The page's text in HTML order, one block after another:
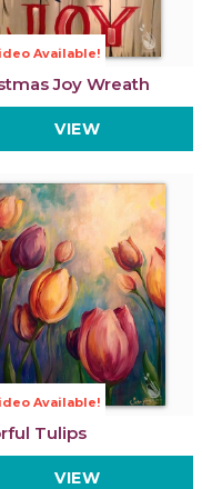
Available!
Joy Wreath
VIEW
Available!
Tulips
VIEW